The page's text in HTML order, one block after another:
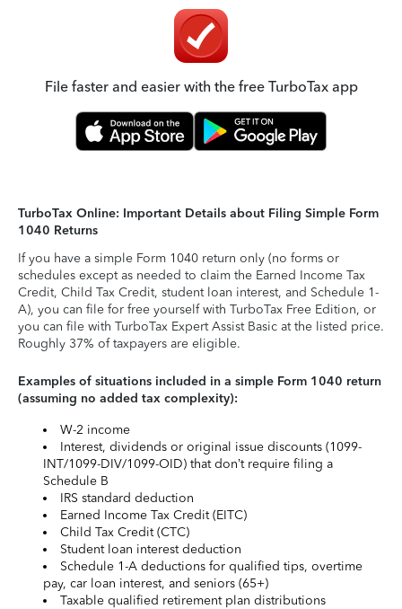
File faster and easier with the free TurboTax app
TurboTax Online: Important Details about Filing Simple Form
1040 Returns
If you have a simple Form 1040 return only (no forms or
schedules except as needed to claim the Earned Income Tax
Credit, Child Tax Credit, student loan interest, and Schedule 1-
A), you can file for free yourself with TurboTax Free Edition, or
you can file with TurboTax Expert Assist Basic at the listed price.
Roughly 37% of taxpayers are eligible.
Examples of situations included in a simple Form 1040 return
(assuming no added tax complexity):
W-2 income
Interest, dividends or original issue discounts (1099-
INT/1099-DIV/1099-OID) that don’t require filing a
Schedule B
IRS standard deduction
Earned Income Tax Credit (EITC)
Child Tax Credit (CTC)
Student loan interest deduction
Schedule 1-A deductions for qualified tips, overtime
pay, car loan interest, and seniors (65+)
Taxable qualified retirement plan distributions